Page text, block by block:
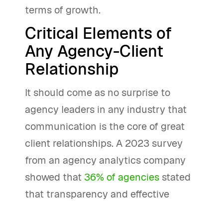
terms of growth.
Critical Elements of
Any Agency-Client
Relationship
It should come as no surprise to
agency leaders in any industry that
communication is the core of great
client relationships. A 2023 survey
from an agency analytics company
showed that 36% of agencies stated
that transparency and effective